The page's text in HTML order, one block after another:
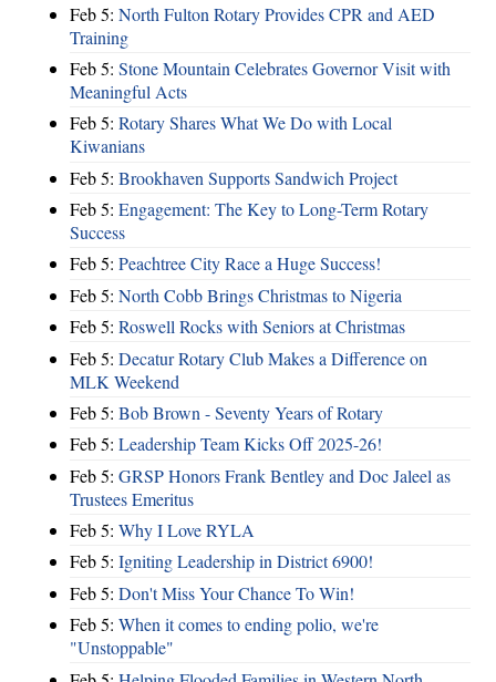
Feb 5: North Fulton Rotary Provides CPR and AED
Training
Feb 5: Stone Mountain Celebrates Governor Visit with
Meaningful Acts
Feb 5: Rotary Shares What We Do with Local
Kiwanians
Feb 5: Brookhaven Supports Sandwich Project
Feb 5: Engagement: The Key to Long-Term Rotary
Success
Feb 5: Peachtree City Race a Huge Success!
Feb 5: North Cobb Brings Christmas to Nigeria
Feb 5: Roswell Rocks with Seniors at Christmas
Feb 5: Decatur Rotary Club Makes a Difference on
MLK Weekend
Feb 5: Bob Brown - Seventy Years of Rotary
Feb 5: Leadership Team Kicks Off 2025-26!
Feb 5: GRSP Honors Frank Bentley and Doc Jaleel as
Trustees Emeritus
Feb 5: Why I Love RYLA
Feb 5: Igniting Leadership in District 6900!
Feb 5: Don't Miss Your Chance To Win!
Feb 5: When it comes to ending polio, we're
"Unstoppable"